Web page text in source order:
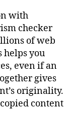
with
checker
of web
helps you
even if an
gives
originality.
content